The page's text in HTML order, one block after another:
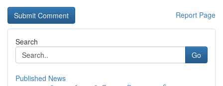
Report Page
Search
Go
Published News